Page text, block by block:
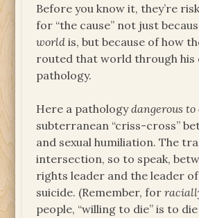
Before you know it, they’re
for “the cause” not just
worldis, but because of how
routed that world through his
pathology.
Here a pathologydangerous to
subterranean “criss-cross”
and sexual humiliation. The
intersection, so to speak,
rights leader and the leader of
suicide. (Remember, for
people, “willing to die” is to